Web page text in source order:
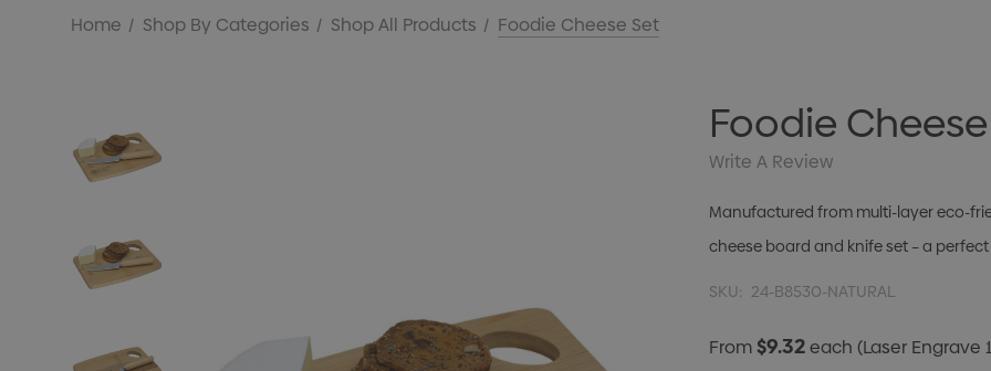
Home Shop By Categories Shop All Products Foodie Cheese Set
Foodie
Write A Review
Manufactured from multi-layer eco-
cheese board and knife set – a
SKU: 24-B8530-NATURAL
From$9.32each(Laser Engrave